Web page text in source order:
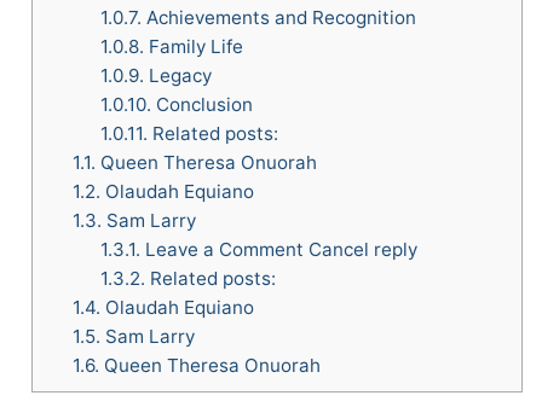
1.0.7. Achievements and Recognition
1.0.8. Family Life
1.0.9. Legacy
1.0.10. Conclusion
1.0.11. Related posts:
1.1. Queen Theresa Onuorah
1.2. Olaudah Equiano
1.3. Sam Larry
1.3.1. Leave a Comment Cancel reply
1.3.2. Related posts:
1.4. Olaudah Equiano
1.5. Sam Larry
1.6. Queen Theresa Onuorah